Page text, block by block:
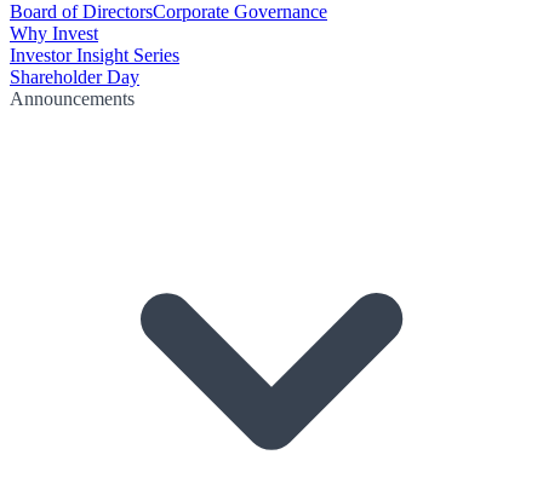
Board of DirectorsCorporate Governance
Why Invest
Investor Insight Series
Shareholder Day
Announcements